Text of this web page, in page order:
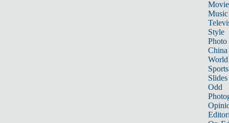
Music
Style
Photo
China
World
Sports
Slides
Odd